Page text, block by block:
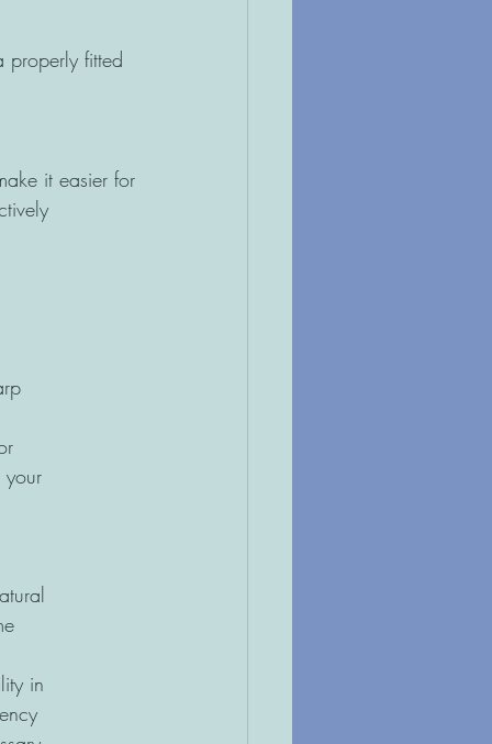
properly fitted
it easier for
in